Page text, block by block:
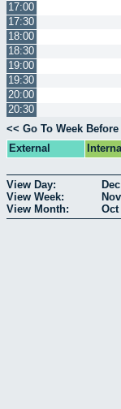
17:00
17:30
18:00
18:30
19:00
19:30
20:00
20:30
<< Go To Week Before
External
View Day:
View Week:
View Month:
Oct